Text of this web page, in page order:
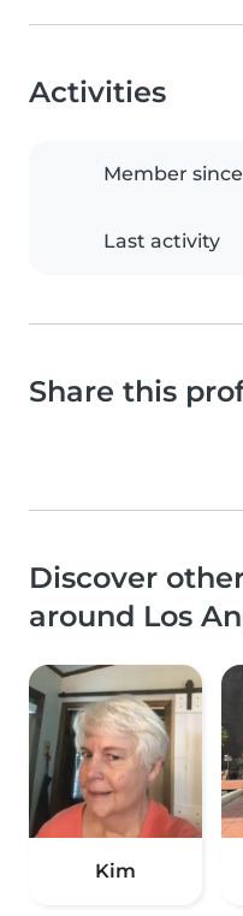
Activities
Member since
Last activity
Share this
Discover
around Los
Kim